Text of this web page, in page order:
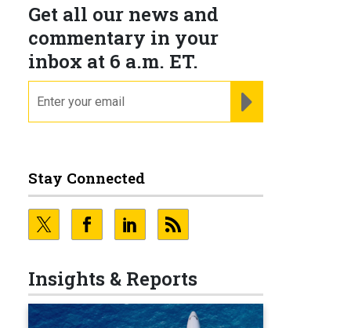
Get all our news and
commentary in your
inbox at 6 a.m. ET.
Stay Connected
Insights & Reports